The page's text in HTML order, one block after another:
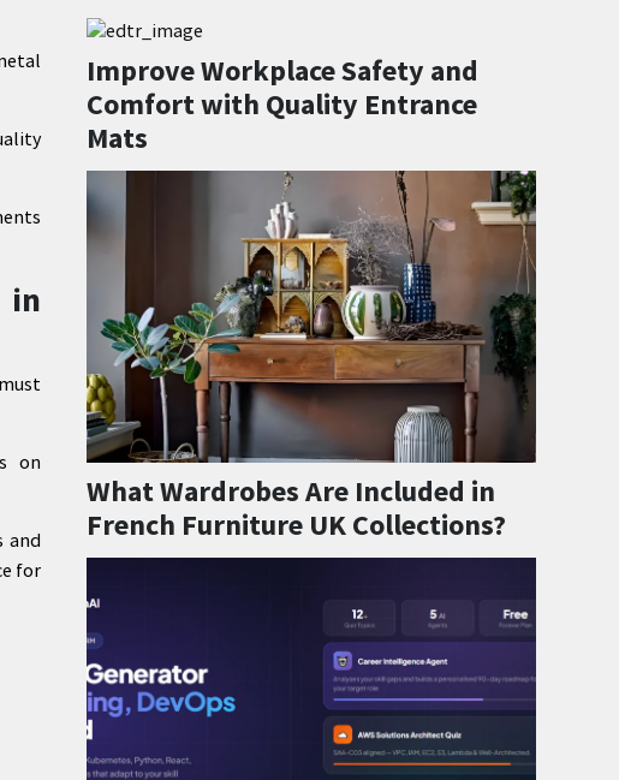
in
on
and
for
Improve Workplace Safety and
Comfort with Quality Entrance
Mats
What Wardrobes Are Included in
French Furniture UK Collections?